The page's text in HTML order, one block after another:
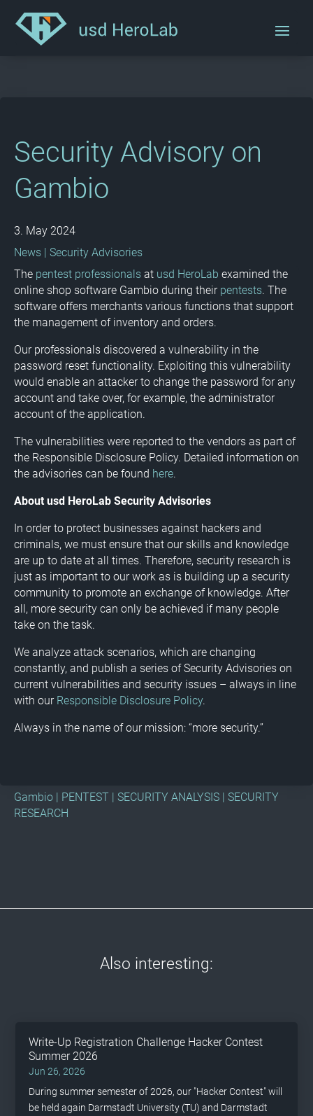
Security Advisory on
Gambio
3. May 2024
News | Security Advisories
The pentest professionals at usd HeroLab examined the
online shop software Gambio during their pentests. The
software offers merchants various functions that support
the management of inventory and orders.
Our professionals discovered a vulnerability in the
password reset functionality. Exploiting this vulnerability
would enable an attacker to change the password for any
account and take over, for example, the administrator
account of the application.
The vulnerabilities were reported to the vendors as part of
the Responsible Disclosure Policy. Detailed information on
the advisories can be found here.
About usd HeroLab Security Advisories
In order to protect businesses against hackers and
criminals, we must ensure that our skills and knowledge
are up to date at all times. Therefore, security research is
just as important to our work as is building up a security
community to promote an exchange of knowledge. After
all, more security can only be achieved if many people
take on the task.
We analyze attack scenarios, which are changing
constantly, and publish a series of Security Advisories on
current vulnerabilities and security issues – always in line
with our Responsible Disclosure Policy.
Always in the name of our mission: “more security.”
Gambio | PENTEST | SECURITY ANALYSIS | SECURITY
RESEARCH
Also interesting:
Write-Up Registration Challenge Hacker Contest
Summer 2026
Jun 26, 2026
During summer semester of 2026, our "Hacker Contest" will
be held again Darmstadt University (TU) and Darmstadt